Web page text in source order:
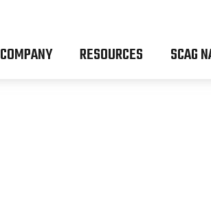
COMPANY RESOURCES SCAG